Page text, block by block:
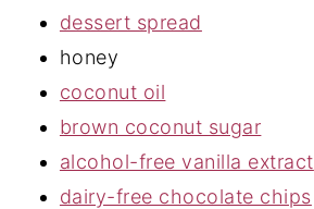
dessert spread
honey
coconut oil
brown coconut sugar
alcohol-free vanilla extract
dairy-free chocolate chips